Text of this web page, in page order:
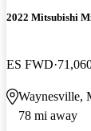
2022 Mitsubishi
ES FWD
Waynesville,
78 mi away